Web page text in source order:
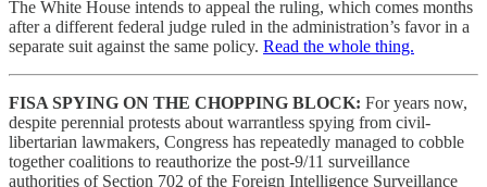
The White House intends to appeal the ruling, which comes months
after a different federal judge ruled in the administration’s favor in a
separate suit against the same policy. Read the whole thing.
FISA SPYING ON THE CHOPPING BLOCK: For years now,
despite perennial protests about warrantless spying from civil-
libertarian lawmakers, Congress has repeatedly managed to cobble
together coalitions to reauthorize the post-9/11 surveillance
authorities of Section 702 of the Foreign Intelligence Surveillance